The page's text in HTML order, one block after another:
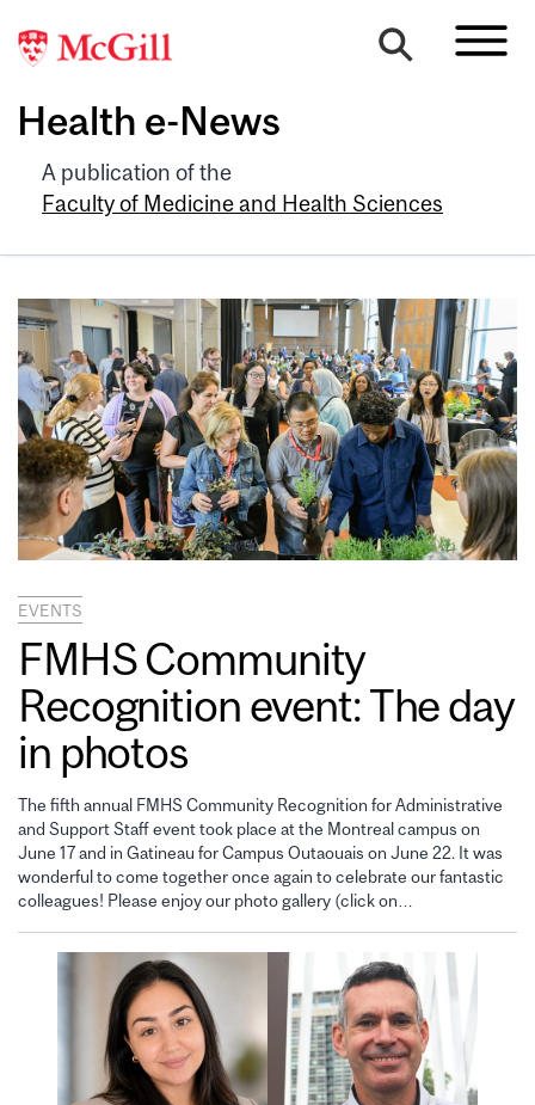
Health e-News
A publication of the
Faculty of Medicine and Health Sciences
EVENTS
FMHS Community
Recognition event: The day
in photos
The fifth annual FMHS Community Recognition for Administrative
and Support Staff event took place at the Montreal campus on
June 17 and in Gatineau for Campus Outaouais on June 22. It was
wonderful to come together once again to celebrate our fantastic
colleagues! Please enjoy our photo gallery (click on…